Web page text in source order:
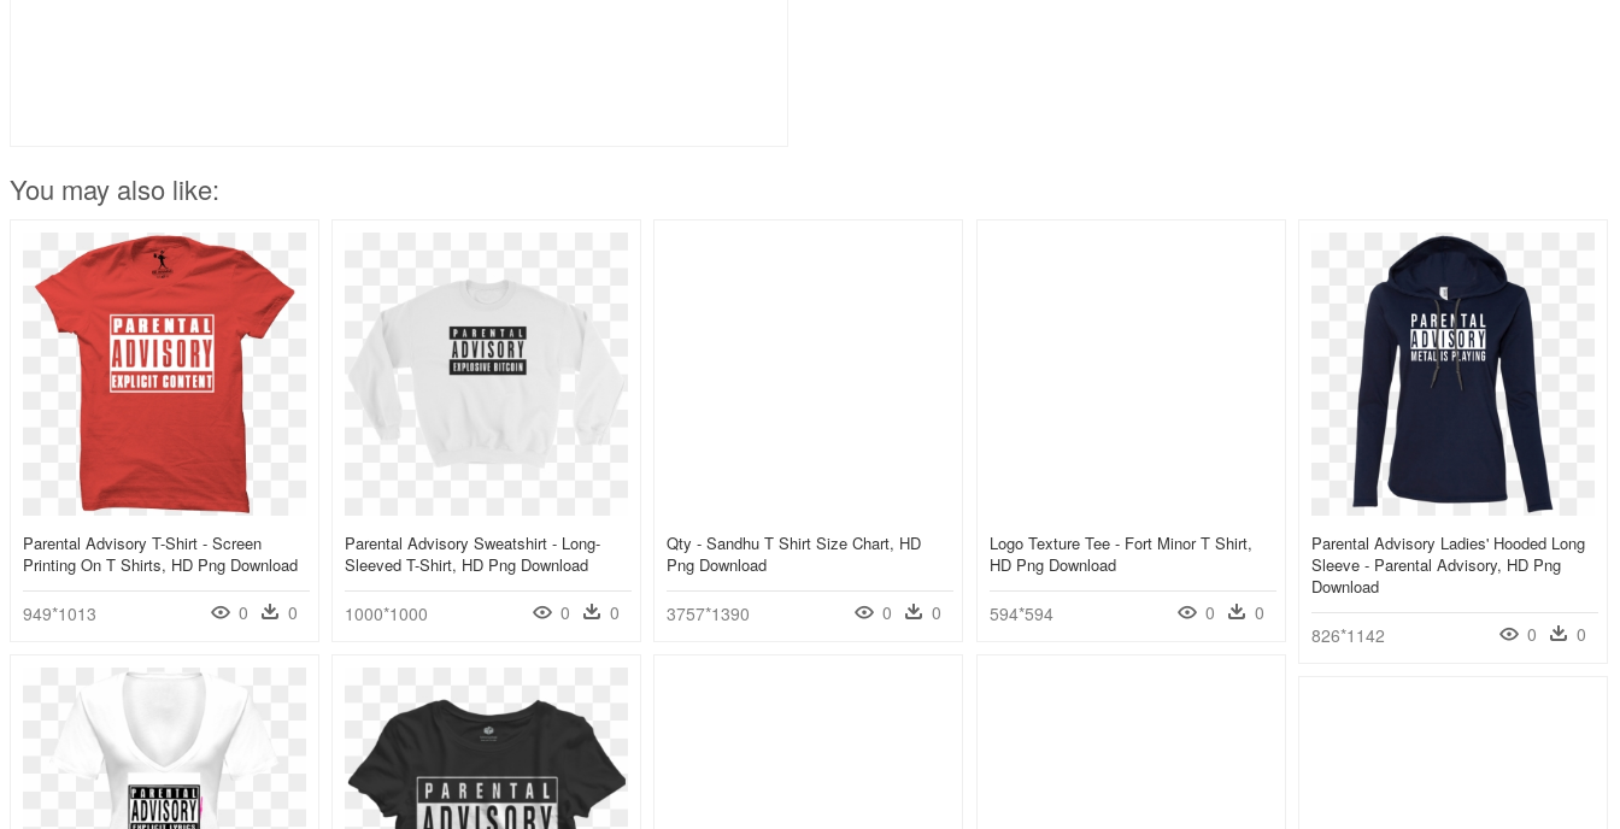
You may also like:
Parental Advisory T-Shirt - Screen
Printing On T Shirts, HD Png Download
949*1013 0 0
Parental Advisory Sweatshirt - Long-
Sleeved T-Shirt, HD Png Download
1000*1000 0 0
Qty - Sandhu T Shirt Size Chart, HD
Png Download
3757*1390 0 0
Logo Texture Tee - Fort Minor T Shirt,
HD Png Download
594*594 0 0
Parental Advisory Ladies' Hooded Long
Sleeve - Parental Advisory, HD Png
Download
826*1142 0 0